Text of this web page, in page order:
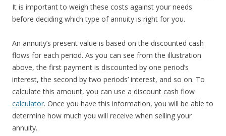
It is important to weigh these costs against your needs
before deciding which type of annuity is right for you.
An annuity’s present value is based on the discounted cash
flows for each period. As you can see from the illustration
above, the first payment is discounted by one period’s
interest, the second by two periods’ interest, and so on. To
calculate this amount, you can use a discount cash flow
calculator. Once you have this information, you will be able to
determine how much you will receive when selling your
annuity.